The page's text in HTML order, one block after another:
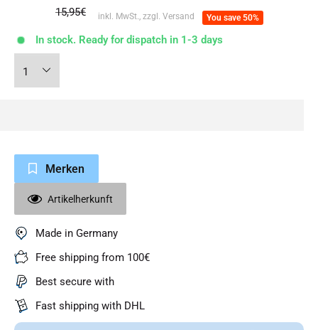
regular
15,95€ inkl. MwSt., zzgl. Versand You save 50%
In stock. Ready for dispatch in 1-3 days
Merken
Artikelherkunft
Made in Germany
Free shipping from 100€
Best secure with
Fast shipping with DHL